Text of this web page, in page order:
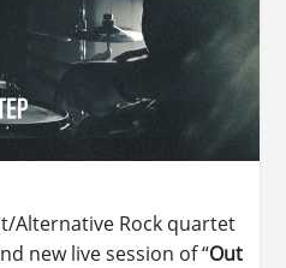
Alternative Rock quartet
new live session of “Out